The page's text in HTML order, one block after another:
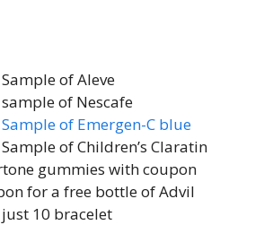
of Aleve
sample of Nescafe
Sample of Emergen-C blue
Sample of Children’s Claratin
gummies with coupon
for a free bottle of Advil
just 10 bracelet